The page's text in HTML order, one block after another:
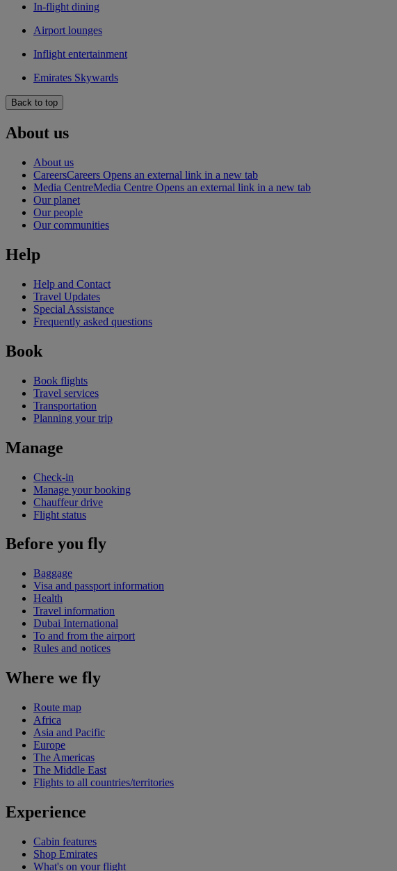
In-flight dining
Airport lounges
Inflight entertainment
Emirates Skywards
Back to top
About us
About us
CareersCareers Opens an external link in a new tab
Media CentreMedia Centre Opens an external link in a new tab
Our planet
Our people
Our communities
Help
Help and Contact
Travel Updates
Special Assistance
Frequently asked questions
Book
Book flights
Travel services
Transportation
Planning your trip
Manage
Check-in
Manage your booking
Chauffeur drive
Flight status
Before you fly
Baggage
Visa and passport information
Health
Travel information
Dubai International
To and from the airport
Rules and notices
Where we fly
Route map
Africa
Asia and Pacific
Europe
The Americas
The Middle East
Flights to all countries/territories
Experience
Cabin features
Shop Emirates
What's on your flight